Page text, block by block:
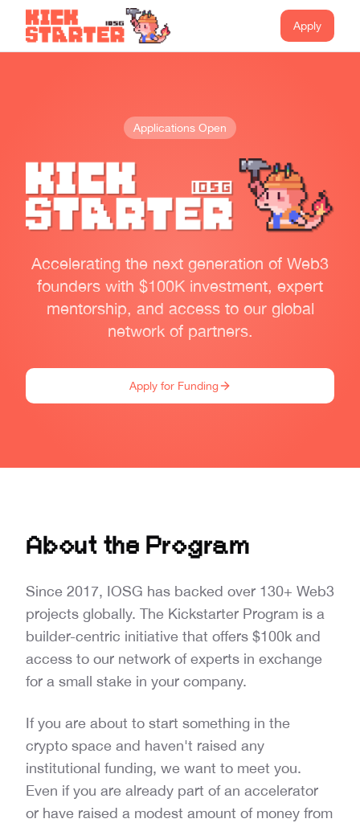
Apply
Applications Open
Accelerating the next generation of Web3
founders with $100K investment, expert
mentorship, and access to our global
network of partners.
Apply for Funding
About the Program
Since 2017, IOSG has backed over 130+ Web3
projects globally. The Kickstarter Program is a
builder-centric initiative that offers $100k and
access to our network of experts in exchange
for a small stake in your company.
If you are about to start something in the
crypto space and haven't raised any
institutional funding, we want to meet you.
Even if you are already part of an accelerator
or have raised a modest amount of money from